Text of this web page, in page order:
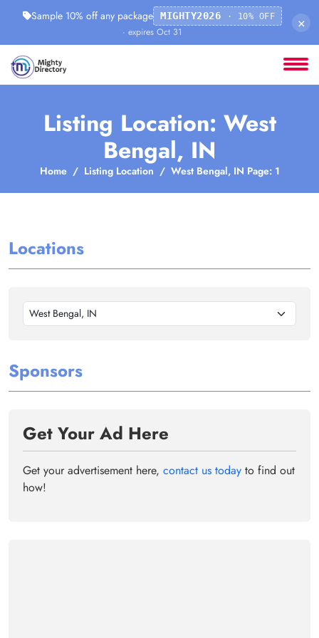
Sample 10% off any package MIGHTY2026 · 10% OFF
· expires Oct 31
×
Listing Location: West
Bengal, IN
Home Listing Location West Bengal, IN Page: 1
Locations
West Bengal, IN
Sponsors
Get Your Ad Here
Get your advertisement here, contact us today to find out
how!